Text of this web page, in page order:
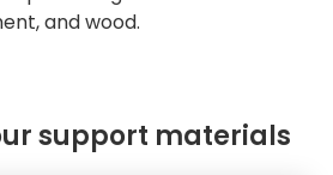
and wood.
support materials